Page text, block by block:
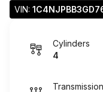
VIN:
Cylinders
4
Transmission